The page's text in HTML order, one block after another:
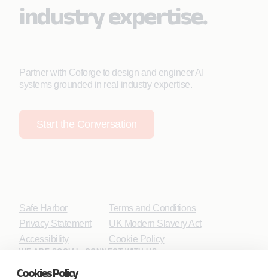
Cookies Policy
industry expertise.
Partner with Coforge to design and engineer AI
systems grounded in real industry expertise.
Start the Conversation
Safe Harbor
Privacy Statement
Accessibility
Terms and Conditions
UK Modern Slavery Act
Cookie Policy
WE ARE SOCIAL. CONNECT WITH US.